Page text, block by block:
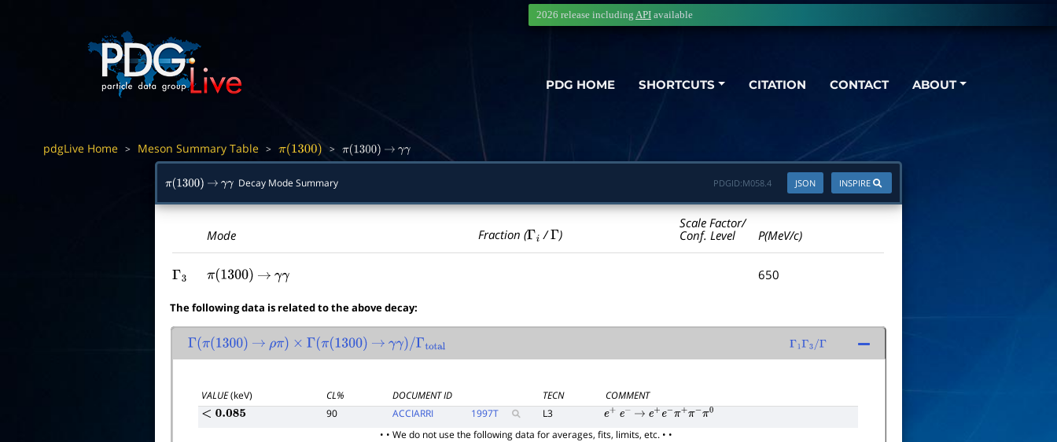
PDG HOME SHORTCUTS CITATION CONTACT ABOUT
2026 release including API available
pdgLive Home > Meson Summary Table > π(1300) > π(1300) → γγ
π(1300) → γγ Decay Mode Summary INSPIRE
JSON
PDGID:M058.4
Mode Fraction (Γi /Γ )
Scale Factor/
Conf. Level
P(MeV/c)
Γ3 π(1300) → γγ 650
The following data is related to the above decay:
Γ(π(1300) → ρπ) × Γ(π(1300) → γγ)/Γtotal Γ 1Γ3/Γ
VALUE(keV) CL% DOCUMENT ID TECN
COMMENT
<0.085 90 ACCIARRI 1997T L3 e+ e− → e+e−π+π−π0
• • We do not use the following data for averages, fits, limits, etc. • •